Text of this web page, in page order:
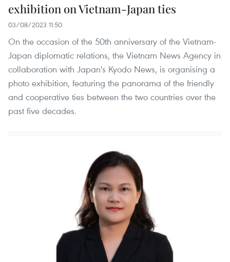
exhibition on Vietnam-Japan ties
03/08/2023 11:50
On the occasion of the 50th anniversary of the Vietnam-
Japan diplomatic relations, the Vietnam News Agency in
collaboration with Japan's Kyodo News, is organising a
photo exhibition, featuring the panorama of the friendly
and cooperative ties between the two countries over the
past five decades.